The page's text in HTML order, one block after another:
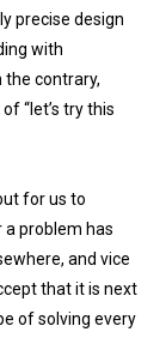
precise design
with
the contrary,
“let’s try this
for us to
problem has
and vice
that it is next
of solving every